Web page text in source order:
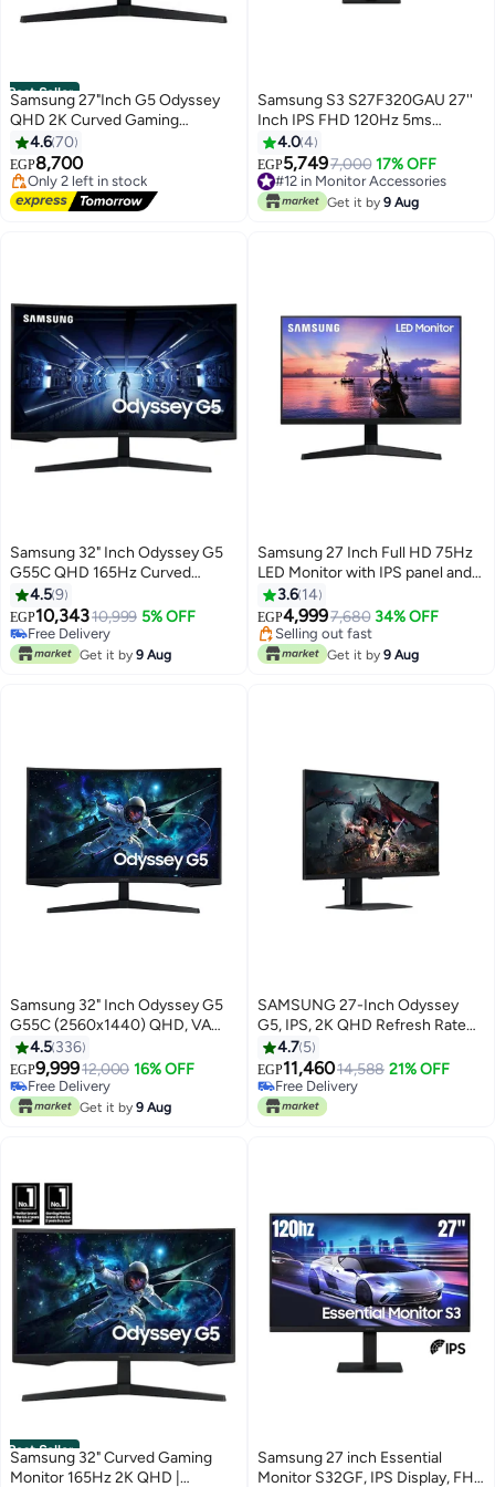
Best Seller
Samsung 27"Inch G5 Odyssey
QHD 2K Curved Gaming
Monitor, HRDR 10, VA Panel, 1ms
MPRT, 165Hz with Game Mode,
Supports AMD FreeSync, HDMI
& DisplayPort | S27CG552EM
4.670
EGP8,700
#3 in Monitor Accessories
Free Delivery
Only 2 left in stock
20+ sold recently
#3 in Monitor Accessories
Samsung S3 S27F320GAU 27''
Inch IPS FHD 120Hz 5ms
Monitor - Black BLACK
4.04
EGP5,7497,000 17% OFF
#12 in Monitor Accessories
Free Delivery
#12 in Monitor Accessories
Get it by 9 Aug
Samsung 32" Inch Odyssey G5
G55C QHD 165Hz Curved
Gaming Monitor Black
4.59
EGP10,34310,999 5% OFF
#25 in Monitor Accessories
Lowest price in a year
Free Delivery
Only 1 left in stock
#25 in Monitor Accessories
Get it by 9 Aug
Samsung 27 Inch Full HD 75Hz
LED Monitor with IPS panel and
Borderless Design, Black,
(LF27T350FHMXEG) BLACK
3.6 14
EGP4,9997,680 34% OFF
#6 in Monitor Accessories
Free Delivery
Selling out fast
#6 in Monitor Accessories
Get it by 9 Aug
Samsung 32" Inch Odyssey G5
G55C (2560x1440) QHD, VA
Panel Technology With
Response Time 1ms, Refresh
Rate 165Hz & AMD FreeSync |
Curved Gaming Monitor Black
4.5 336
EGP9,99912,000 16% OFF
#10 in Monitor Accessories
Lowest price in 7 days
Free Delivery
10+ sold recently
#10 in Monitor Accessories
Get it by 9 Aug
SAMSUNG 27-Inch Odyssey
G5, IPS, 2K QHD Refresh Rate
180Hz & Response Time
1ms(MPRT) Gaming Computer
Monitor, with AMD FreeSync
BLACK
4.7 5
EGP11,46014,588 21% OFF
#11 in Monitor Accessories
Lowest price in 30 days
Free Delivery
#11 in Monitor Accessories
Best Seller
Samsung 32" Curved Gaming
Monitor 165Hz 2K QHD |
Samsung 27 inch Essential
Monitor S32GF, IPS Display, FHD